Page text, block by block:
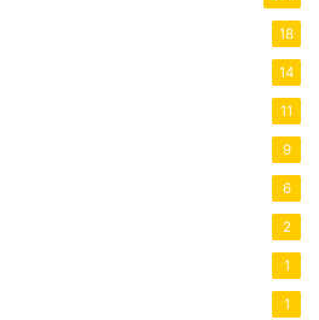
18
14
11
9
6
2
1
1